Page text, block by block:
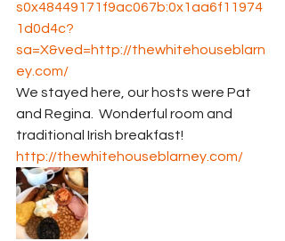
s0x48449171f9ac067b:0x1aa6f11974
1d0d4c?
sa=X&ved=http://thewhitehouseblarn
ey.com/
We stayed here, our hosts were Pat
and Regina.  Wonderful room and
traditional Irish breakfast!
http://thewhitehouseblarney.com/